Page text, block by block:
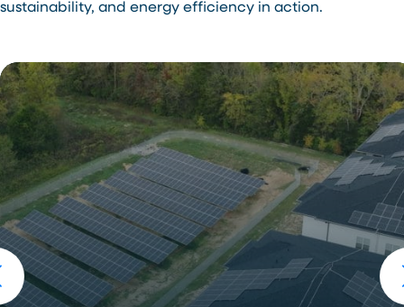
sustainability, and energy efficiency in action.